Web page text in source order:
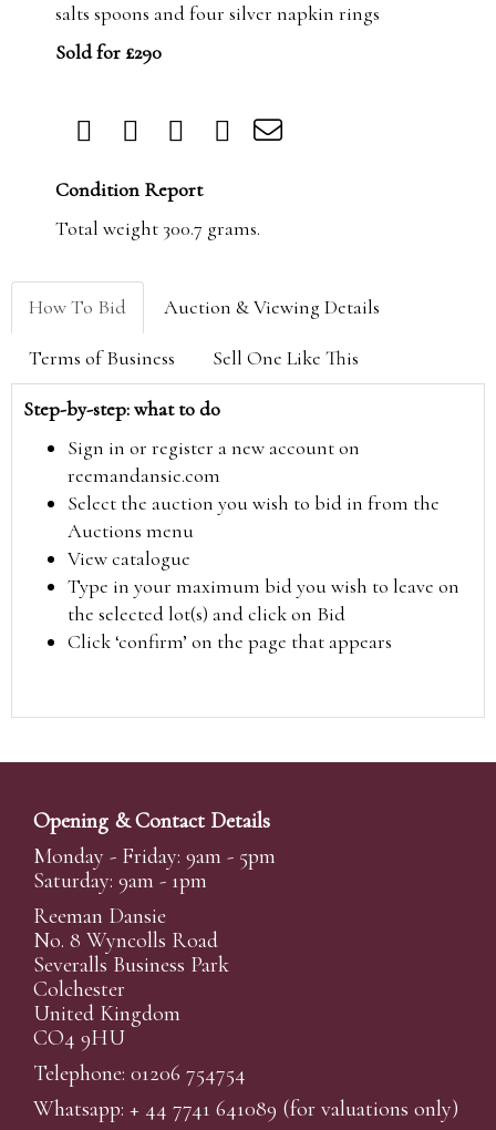
salts spoons and four silver napkin rings
Sold for £290
Condition Report
Total weight 300.7 grams.
How To Bid Auction & Viewing Details
Terms of Business Sell One Like This
Step-by-step: what to do
Sign in or register a new account on
reemandansie.com
Select the auction you wish to bid in from the
Auctions menu
View catalogue
Type in your maximum bid you wish to leave on
the selected lot(s) and click on Bid
Click ‘confirm’ on the page that appears
Opening & Contact Details
Monday - Friday: 9am - 5pm
Saturday: 9am - 1pm
Reeman Dansie
No. 8 Wyncolls Road
Severalls Business Park
Colchester
United Kingdom
CO4 9HU
Telephone: 01206 754754
Whatsapp: + 44 7741 641089 (for valuations only)